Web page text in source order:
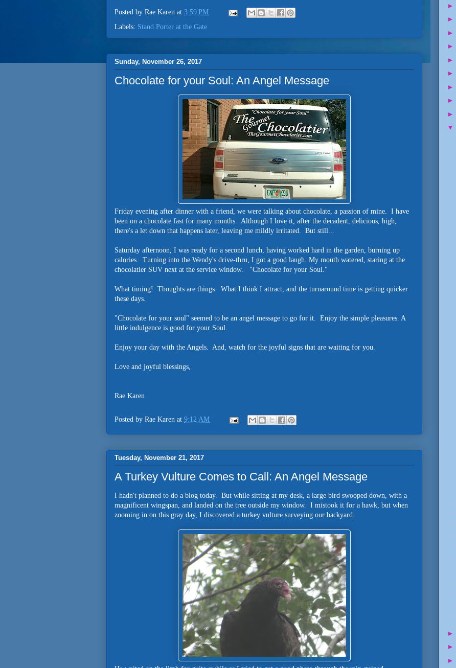
Posted by Rae Karen at 3:59 PM
Labels: Stand Porter at the Gate
Sunday, November 26, 2017
Chocolate for your Soul: An Angel Message
Friday evening after dinner with a friend, we were talking about chocolate, a passion of mine. I have
been on a chocolate fast for many months. Although I love it, after the decadent, delicious, high,
there's a let down that happens later, leaving me mildly irritated. But still...
Saturday afternoon, I was ready for a second lunch, having worked hard in the garden, burning up
calories. Turning into the Wendy's drive-thru, I got a good laugh. My mouth watered, staring at the
chocolatier SUV next at the service window. "Chocolate for your Soul."
What timing! Thoughts are things. What I think I attract, and the turnaround time is getting quicker
these days.
"Chocolate for your soul" seemed to be an angel message to go for it. Enjoy the simple pleasures. A
little indulgence is good for your Soul.
Enjoy your day with the Angels. And, watch for the joyful signs that are waiting for you.
Love and joyful blessings,
Rae Karen
Posted by Rae Karen at 9:12 AM
Tuesday, November 21, 2017
A Turkey Vulture Comes to Call: An Angel Message
I hadn't planned to do a blog today. But while sitting at my desk, a large bird swooped down, with a
magnificent wingspan, and landed on the tree outside my window. I mistook it for a hawk, but when
zooming in on this gray day, I discovered a turkey vulture surveying our backyard.
►
►
►
►
►
►
►
►
►
▼
►
►
►